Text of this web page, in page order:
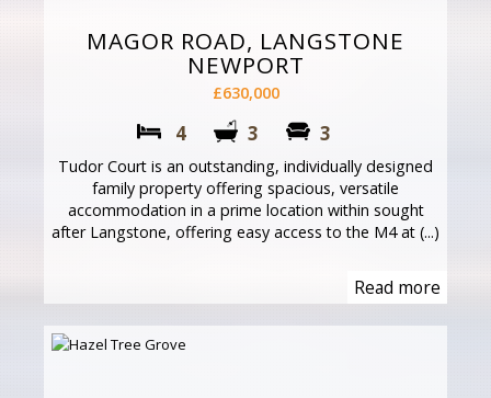
MAGOR ROAD, LANGSTONE
NEWPORT
£630,000
4 3 3
Tudor Court is an outstanding, individually designed
family property offering spacious, versatile
accommodation in a prime location within sought
after Langstone, offering easy access to the M4 at (...)
Read more